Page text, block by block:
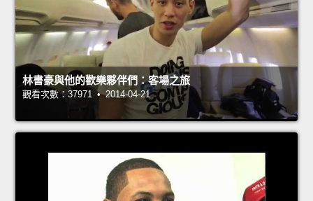
林書豪與他的歡樂夥伴們：客場之旅
觀看次數：37971 • 2014-04-21